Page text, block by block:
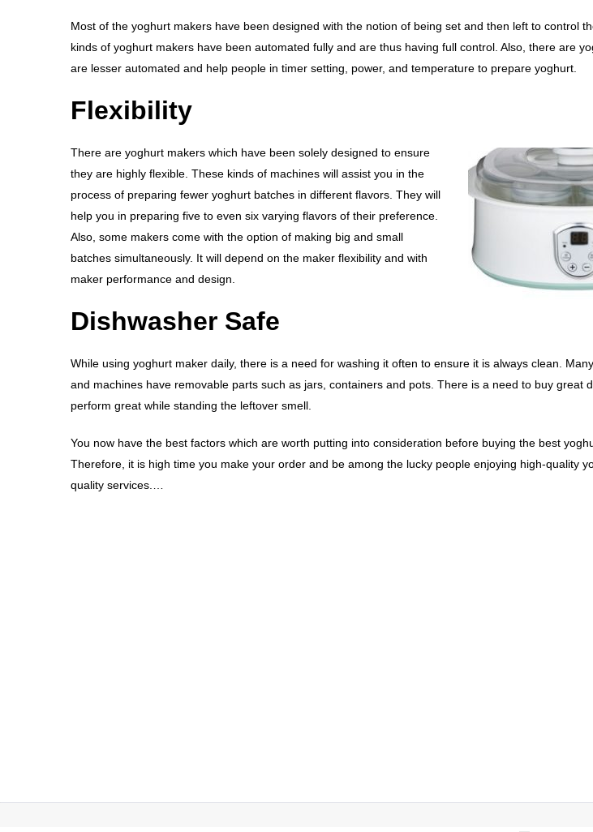
Most of the yoghurt makers have been designed with the notion of being set and then left to control
kinds of yoghurt makers have been automated fully and are thus having full control. Also, there are
are lesser automated and help people in timer setting, power, and temperature to prepare yoghurt.
Flexibility
There are yoghurt makers which have been solely designed to ensure
they are highly flexible. These kinds of machines will assist you in the
process of preparing fewer yoghurt batches in different flavors. They will
help you in preparing five to even six varying flavors of their preference.
Also, some makers come with the option of making big and small
batches simultaneously. It will depend on the maker flexibility and with
maker performance and design.
Dishwasher Safe
While using yoghurt maker daily, there is a need for washing it often to ensure it is always clean.
and machines have removable parts such as jars, containers and pots. There is a need to buy great
perform great while standing the leftover smell.
You now have the best factors which are worth putting into consideration before buying the best
Therefore, it is high time you make your order and be among the lucky people enjoying high-quality
quality services.…